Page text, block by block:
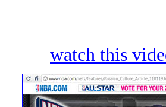
watch this